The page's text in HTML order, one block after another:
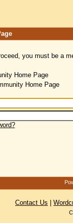
you must be a
Home Page
Home Page
Contact Us